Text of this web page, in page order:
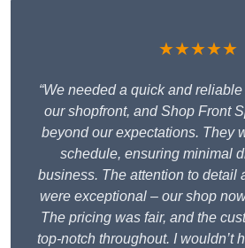
★★★★★
“We needed a quick and
our shopfront, and Shop Front
beyond our expectations. They
schedule, ensuring minimal
business. The attention to detail
were exceptional – our shop
The pricing was fair, and the
top-notch throughout. I wouldn’t